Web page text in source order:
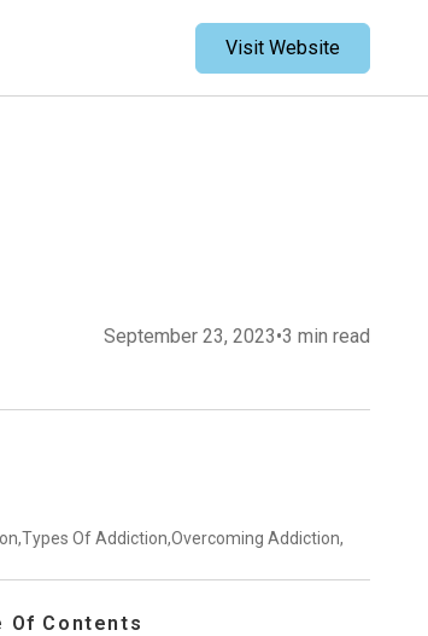
Visit Website
September 23, 2023•3 min read
Types Of Addiction,Overcoming Addiction,
Of Contents